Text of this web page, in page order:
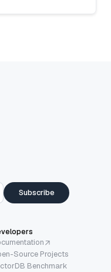
Subscribe
Source Projects
Benchmark